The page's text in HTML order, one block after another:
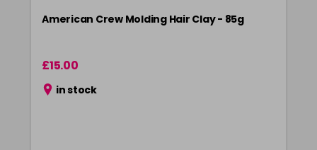
American Crew Molding Hair Clay - 85g
£15.00
in stock